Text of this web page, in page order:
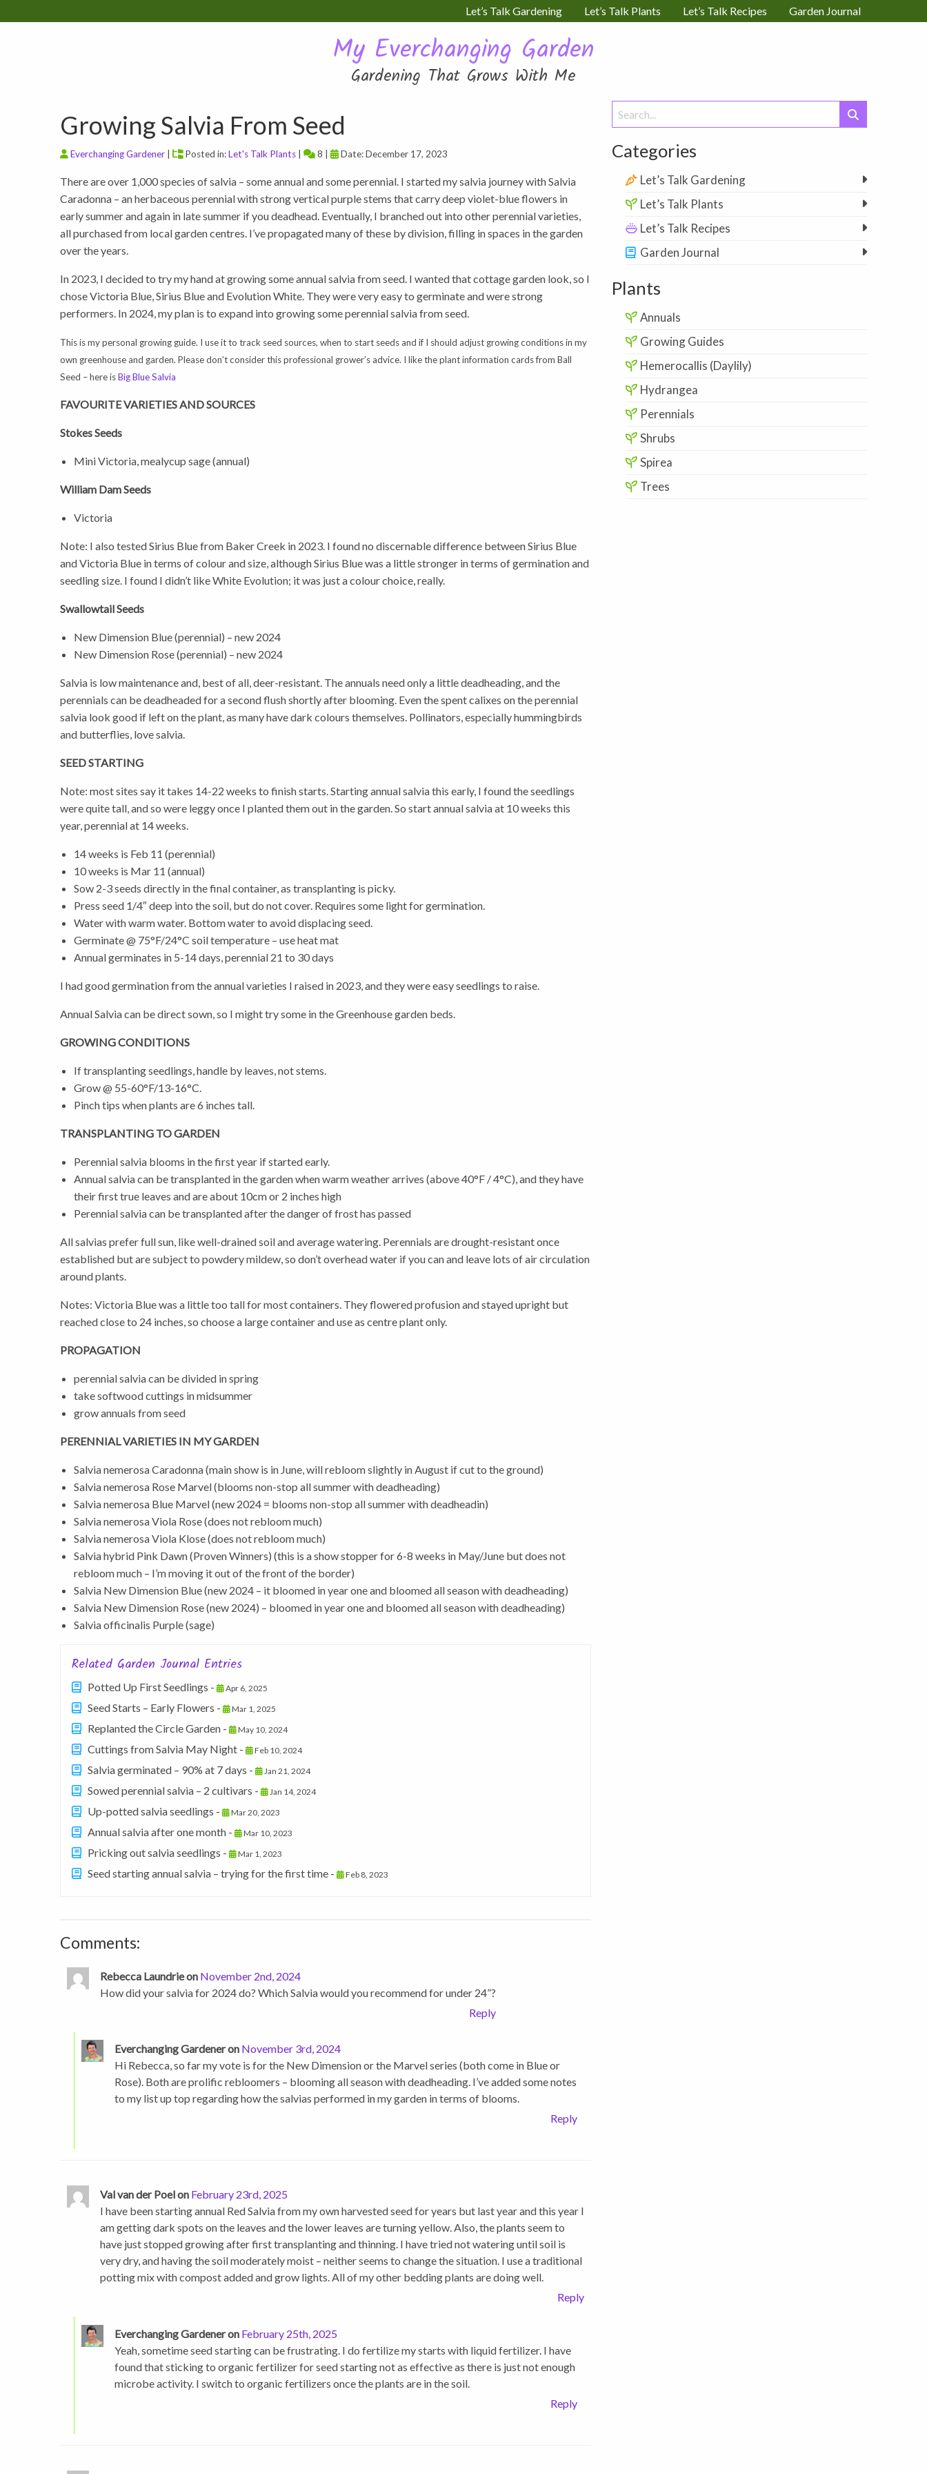
Let’s Talk Gardening Let’s Talk Plants Let’s Talk Recipes Garden Journal
My Everchanging Garden
Gardening That Grows With Me
Growing Salvia From Seed
Everchanging Gardener Posted in:Let's Talk Plants 8 | Date: December 17, 2023
There are over 1,000 species of salvia – some annual and some perennial. I started my salvia journey with Salvia
Caradonna – an herbaceous perennial with strong vertical purple stems that carry deep violet-blue flowers in
early summer and again in late summer if you deadhead. Eventually, I branched out into other perennial varieties,
all purchased from local garden centres. I’ve propagated many of these by division, filling in spaces in the garden
over the years.
In 2023, I decided to try my hand at growing some annual salvia from seed. I wanted that cottage garden look, so I
chose Victoria Blue, Sirius Blue and Evolution White. They were very easy to germinate and were strong
performers. In 2024, my plan is to expand into growing some perennial salvia from seed.
This is my personal growing guide. I use it to track seed sources, when to start seeds and if I should adjust growing conditions in my
own greenhouse and garden. Please don’t consider this professional grower’s advice. I like the plant information cards from Ball
Seed – here isBig Blue Salvia
FAVOURITE VARIETIES AND SOURCES
Stokes Seeds
Mini Victoria, mealycup sage (annual)
William Dam Seeds
Victoria
Note: I also tested Sirius Blue from Baker Creek in 2023. I found no discernable difference between Sirius Blue
and Victoria Blue in terms of colour and size, although Sirius Blue was a little stronger in terms of germination and
seedling size. I found I didn’t like White Evolution; it was just a colour choice, really.
Swallowtail Seeds
New Dimension Blue (perennial) – new 2024
New Dimension Rose (perennial) – new 2024
Salvia is low maintenance and, best of all, deer-resistant. The annuals need only a little deadheading, and the
perennials can be deadheaded for a second flush shortly after blooming. Even the spent calixes on the perennial
salvia look good if left on the plant, as many have dark colours themselves. Pollinators, especially hummingbirds
and butterflies, love salvia.
SEED STARTING
Note: most sites say it takes 14-22 weeks to finish starts. Starting annual salvia this early, I found the seedlings
were quite tall, and so were leggy once I planted them out in the garden. So start annual salvia at 10 weeks this
year, perennial at 14 weeks.
14 weeks is Feb 11 (perennial)
10 weeks is Mar 11 (annual)
Sow 2-3 seeds directly in the final container, as transplanting is picky.
Press seed 1/4″ deep into the soil, but do not cover. Requires some light for germination.
Water with warm water. Bottom water to avoid displacing seed.
Germinate @ 75°F/24°C soil temperature – use heat mat
Annual germinates in 5-14 days, perennial 21 to 30 days
I had good germination from the annual varieties I raised in 2023, and they were easy seedlings to raise.
Annual Salvia can be direct sown, so I might try some in the Greenhouse garden beds.
GROWING CONDITIONS
If transplanting seedlings, handle by leaves, not stems.
Grow @ 55-60°F/13-16°C.
Pinch tips when plants are 6 inches tall.
TRANSPLANTING TO GARDEN
Perennial salvia blooms in the first year if started early.
Annual salvia can be transplanted in the garden when warm weather arrives (above 40°F / 4°C), and they have
their first true leaves and are about 10cm or 2 inches high
Perennial salvia can be transplanted after the danger of frost has passed
All salvias prefer full sun, like well-drained soil and average watering. Perennials are drought-resistant once
established but are subject to powdery mildew, so don’t overhead water if you can and leave lots of air circulation
around plants.
Notes: Victoria Blue was a little too tall for most containers. They flowered profusion and stayed upright but
reached close to 24 inches, so choose a large container and use as centre plant only.
PROPAGATION
perennial salvia can be divided in spring
take softwood cuttings in midsummer
grow annuals from seed
PERENNIAL VARIETIES IN MY GARDEN
Salvia nemerosa Caradonna (main show is in June, will rebloom slightly in August if cut to the ground)
Salvia nemerosa Rose Marvel (blooms non-stop all summer with deadheading)
Salvia nemerosa Blue Marvel (new 2024 = blooms non-stop all summer with deadheadin)
Salvia nemerosa Viola Rose (does not rebloom much)
Salvia nemerosa Viola Klose (does not rebloom much)
Salvia hybrid Pink Dawn (Proven Winners) (this is a show stopper for 6-8 weeks in May/June but does not
rebloom much – I’m moving it out of the front of the border)
Salvia New Dimension Blue (new 2024 – it bloomed in year one and bloomed all season with deadheading)
Salvia New Dimension Rose (new 2024) – bloomed in year one and bloomed all season with deadheading)
Salvia officinalis Purple (sage)
Related Garden Journal Entries
Potted Up First Seedlings - Apr 6, 2025
Seed Starts – Early Flowers - Mar 1, 2025
Replanted the Circle Garden - May 10, 2024
Cuttings from Salvia May Night - Feb 10, 2024
Salvia germinated – 90% at 7 days - Jan 21, 2024
Sowed perennial salvia – 2 cultivars - Jan 14, 2024
Up-potted salvia seedlings - Mar 20, 2023
Annual salvia after one month - Mar 10, 2023
Pricking out salvia seedlings - Mar 1, 2023
Seed starting annual salvia – trying for the first time - Feb 8, 2023
Comments:
Rebecca Laundrie on November 2nd, 2024
How did your salvia for 2024 do? Which Salvia would you recommend for under 24”?
Reply
Everchanging Gardener on November 3rd, 2024
Hi Rebecca, so far my vote is for the New Dimension or the Marvel series (both come in Blue or
Rose). Both are prolific rebloomers – blooming all season with deadheading. I’ve added some notes
to my list up top regarding how the salvias performed in my garden in terms of blooms.
Reply
Val van der Poel on February 23rd, 2025
I have been starting annual Red Salvia from my own harvested seed for years but last year and this year I
am getting dark spots on the leaves and the lower leaves are turning yellow. Also, the plants seem to
have just stopped growing after first transplanting and thinning. I have tried not watering until soil is
very dry, and having the soil moderately moist – neither seems to change the situation. I use a traditional
potting mix with compost added and grow lights. All of my other bedding plants are doing well.
Reply
Everchanging Gardener on February 25th, 2025
Yeah, sometime seed starting can be frustrating. I do fertilize my starts with liquid fertilizer. I have
found that sticking to organic fertilizer for seed starting not as effective as there is just not enough
microbe activity. I switch to organic fertilizers once the plants are in the soil.
Reply
Search
for:
Categories
Let’s Talk Gardening
Let’s Talk Plants
Let’s Talk Recipes
Garden Journal
Plants
Annuals
Growing Guides
Hemerocallis (Daylily)
Hydrangea
Perennials
Shrubs
Spirea
Trees